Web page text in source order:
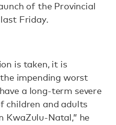
of the Provincial
Friday.
is taken, it is
impending worst
a long-term severe
children and adults
KwaZulu-Natal,” he